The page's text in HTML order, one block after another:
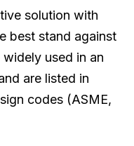
solution with
best stand against
used in an
are listed in
codes (ASME,